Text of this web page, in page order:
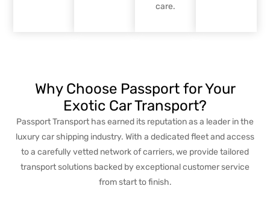
care.
Why Choose Passport for Your
Exotic Car Transport?
Passport Transport has earned its reputation as a leader in the
luxury car shipping industry. With a dedicated fleet and access
to a carefully vetted network of carriers, we provide tailored
transport solutions backed by exceptional customer service
from start to finish.